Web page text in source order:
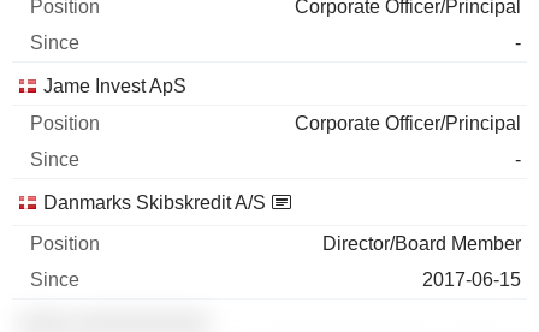
Corporate Officer/Principal
-
Jame Invest ApS
Corporate Officer/Principal
-
Danmarks Skibskredit A/S
Director/Board Member
2017-06-15